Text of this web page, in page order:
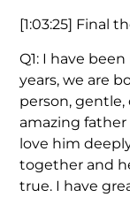
[1:03:25] Final
Q1: I have
years, we are
person,
amazing
love him
together and
true. I have